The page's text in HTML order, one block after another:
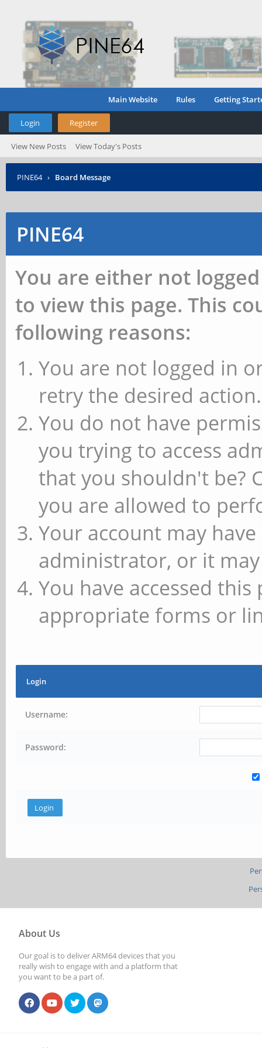
Main Website Rules Getting
Login Register
View New Posts View Today's Posts
PINE64 › Board Message
PINE64
You are either not
to view this page. This
following reasons:
You are not logged in
retry the desired action.
You do not have
you trying to access
that you shouldn't be?
you are allowed to
Your account may
administrator, or it
You have accessed
appropriate forms or
Login
Username:
Password:
About Us
Our goal is to deliver ARM64 devices that you
really wish to engage with and a platform that
you want to be a part of.